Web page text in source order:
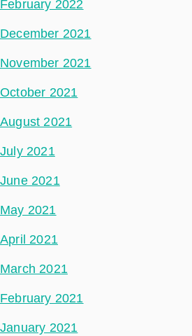
February 2022
December 2021
November 2021
October 2021
August 2021
July 2021
June 2021
May 2021
April 2021
March 2021
February 2021
January 2021